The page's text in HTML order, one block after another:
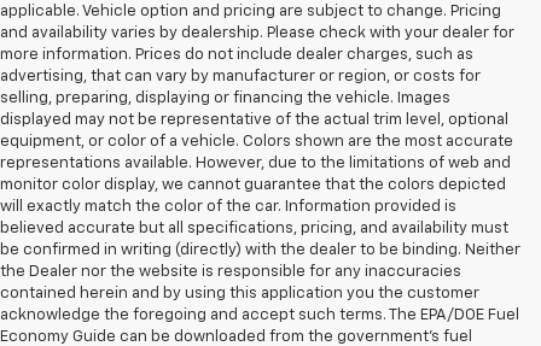
applicable. Vehicle option and pricing are subject to change. Pricing
and availability varies by dealership. Please check with your dealer for
more information. Prices do not include dealer charges, such as
advertising, that can vary by manufacturer or region, or costs for
selling, preparing, displaying or financing the vehicle. Images
displayed may not be representative of the actual trim level, optional
equipment, or color of a vehicle. Colors shown are the most accurate
representations available. However, due to the limitations of web and
monitor color display, we cannot guarantee that the colors depicted
will exactly match the color of the car. Information provided is
believed accurate but all specifications, pricing, and availability must
be confirmed in writing (directly) with the dealer to be binding. Neither
the Dealer nor the website is responsible for any inaccuracies
contained herein and by using this application you the customer
acknowledge the foregoing and accept such terms. The EPA/DOE Fuel
Economy Guide can be downloaded from the government’s fuel